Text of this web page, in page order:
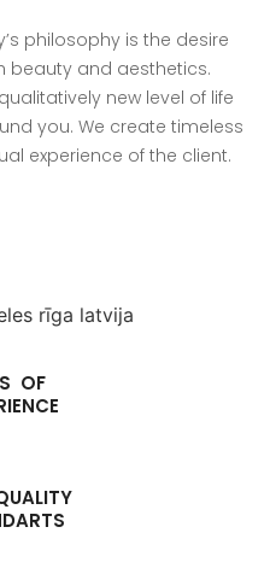
philosophy is the desire
beauty and aesthetics.
new level of life
you. We create timeless
experience of the client.
OF